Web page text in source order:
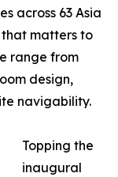
across 63 Asia
that matters to
range from
design,
navigability.
Topping the
inaugural